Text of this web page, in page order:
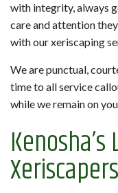
with integrity, always
care and attention
with our xeriscaping
We are punctual,
time to all service
while we remain on
Xeriscapers